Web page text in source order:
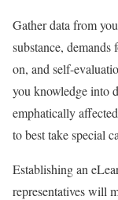
Gather data from
substance,
on, and self-
you knowledge into
emphatically
to best take special
Establishing an
representatives will